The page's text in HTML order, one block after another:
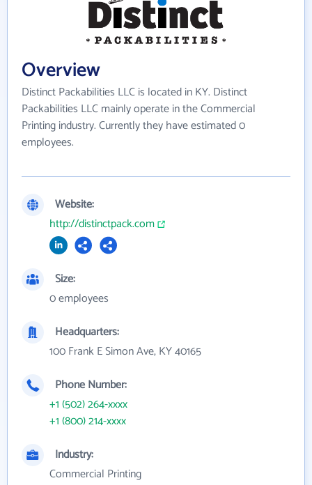
Overview
Distinct Packabilities LLC is located in KY. Distinct
Packabilities LLC mainly operate in the Commercial
Printing industry. Currently they have estimated 0
employees.
Website:
http://distinctpack.com
Size:
0 employees
Headquarters:
100 Frank E Simon Ave, KY 40165
Phone Number:
+1 (502) 264-xxxx
+1 (800) 214-xxxx
Industry:
Commercial Printing